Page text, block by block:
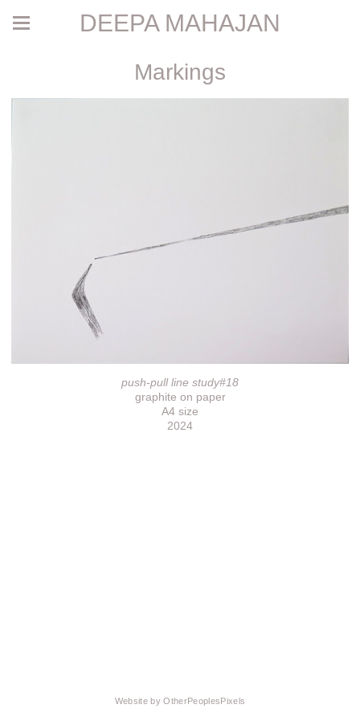
DEEPA MAHAJAN
Markings
push-pull line study#18
graphite on paper
A4 size
2024
Website by OtherPeoplesPixels